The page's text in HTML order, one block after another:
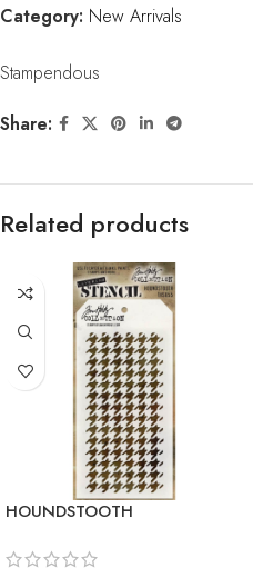
Category: New Arrivals
Stampendous
Share:
Related products
HOUNDSTOOTH